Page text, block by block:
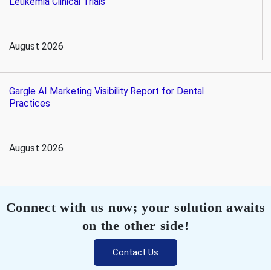
August 2026
Gargle AI Marketing Visibility Report for Dental
Practices
August 2026
Connect with us now; your solution awaits
on the other side!
Contact Us